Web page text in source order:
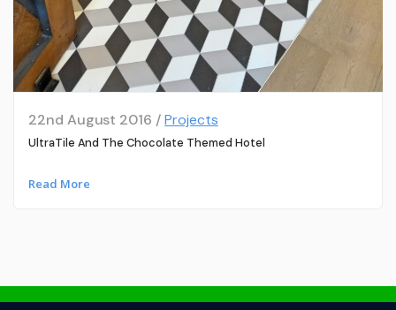
22nd August 2016 /Projects
UltraTile And The Chocolate Themed Hotel
Read More